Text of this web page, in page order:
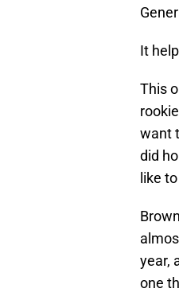
It
This
want
did
like
year,
one